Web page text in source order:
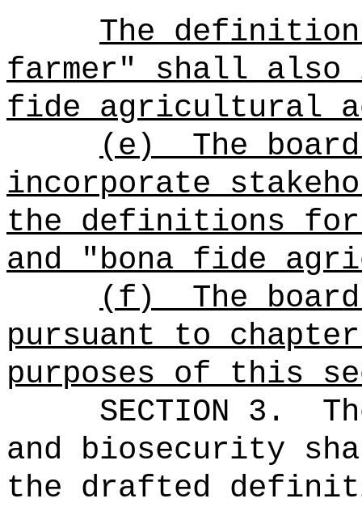
The
farmer" shall also
fide agricultural
(e)
The
incorporate
the definitions for
and "bona fide
(f)
The
pursuant to
purposes of this
SECTION 3.
and biosecurity
the drafted